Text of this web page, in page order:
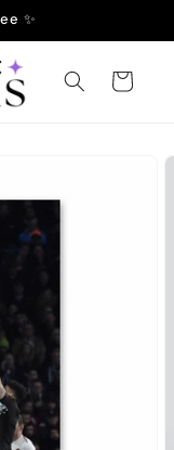
✨
Cart